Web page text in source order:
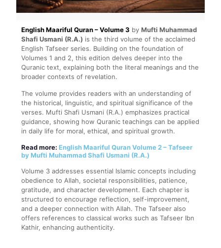
English Maariful Quran – Volume 3 by Mufti Muhammad
Shafi Usmani (R.A.) is the third volume of the acclaimed
English Tafseer series. Building on the foundation of
Volumes 1 and 2, this edition delves deeper into the
Quranic text, explaining both the literal meanings and the
broader contexts of revelation.
The volume provides readers with an understanding of
the historical, linguistic, and spiritual significance of the
verses. Mufti Shafi Usmani (R.A.) emphasizes practical
guidance, showing how Quranic teachings can be applied
in daily life for moral, ethical, and spiritual growth.
Read more: English Maariful Quran Volume 2 – Tafseer
by Mufti Muhammad Shafi Usmani (R.A.)
Volume 3 addresses essential Islamic concepts including
obedience to Allah, societal responsibilities, patience,
gratitude, and character development. Each chapter is
structured to encourage reflection, self-improvement,
and a deeper connection with Allah. The Tafseer also
offers references to classical works such as Tafseer Ibn
Kathir, enhancing authenticity.